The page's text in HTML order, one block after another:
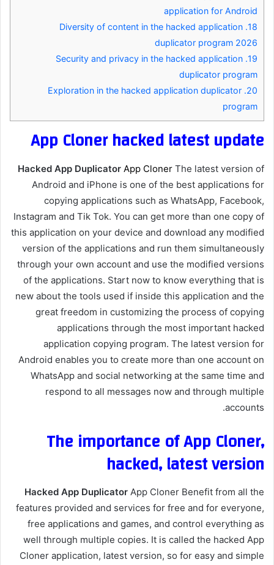
application for Android
18.
Diversity of content in the hacked application
duplicator program 2026
19.
Security and privacy in the hacked application
duplicator program
20.
Exploration in the hacked application duplicator
program
App Cloner hacked latest update
Hacked App Duplicator App Cloner The latest version of
Android and iPhone is one of the best applications for
copying applications such as WhatsApp, Facebook,
Instagram and Tik Tok. You can get more than one copy of
this application on your device and download any modified
version of the applications and run them simultaneously
through your own account and use the modified versions
of the applications. Start now to know everything that is
new about the tools used if inside this application and the
great freedom in customizing the process of copying
applications through the most important hacked
application copying program. The latest version for
Android enables you to create more than one account on
WhatsApp and social networking at the same time and
respond to all messages now and through multiple
accounts.
The importance of App Cloner,
hacked, latest version
Hacked App Duplicator App Cloner Benefit from all the
features provided and services for free and for everyone,
free applications and games, and control everything as
well through multiple copies. It is called the hacked App
Cloner application, latest version, so for easy and simple